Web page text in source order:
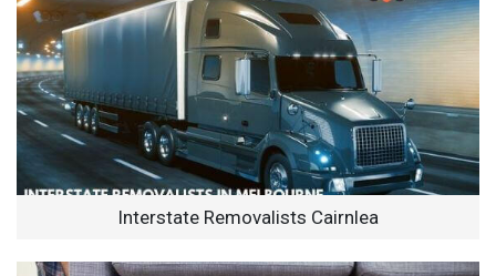
Interstate Removalists Cairnlea